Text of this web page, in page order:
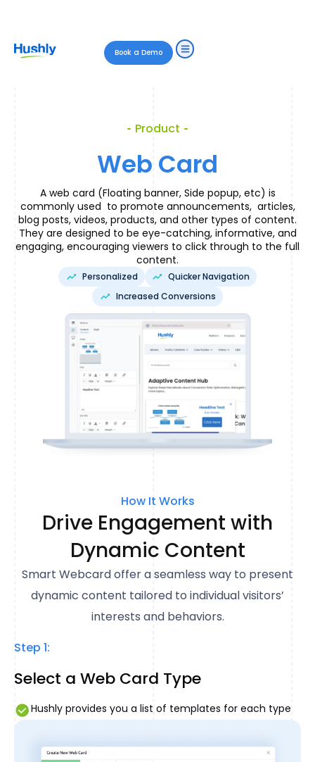
Book a Demo
Product
Web Card
A web card (Floating banner, Side popup, etc) is
commonly used to promote announcements, articles,
blog posts, videos, products, and other types of content.
They are designed to be eye-catching, informative, and
engaging, encouraging viewers to click through to the full
content.
Personalized
Quicker Navigation
Increased Conversions
How It Works
Drive Engagement with
Dynamic Content
Smart Webcard offer a seamless way to present
dynamic content tailored to individual visitors’
interests and behaviors.
Step 1:
Select a Web Card Type
Hushly provides you a list of templates for each type